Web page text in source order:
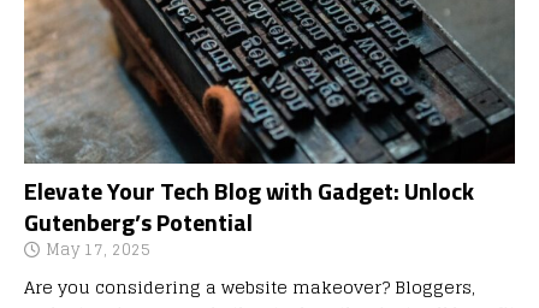
Elevate Your Tech Blog with Gadget: Unlock
Gutenberg’s Potential
May 17, 2025
Are you considering a website makeover? Bloggers,